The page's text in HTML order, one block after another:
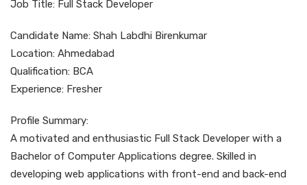
Job Title: Full Stack Developer
Candidate Name: Shah Labdhi Birenkumar
Location: Ahmedabad
Qualification: BCA
Experience: Fresher
Profile Summary:
A motivated and enthusiastic Full Stack Developer with a
Bachelor of Computer Applications degree. Skilled in
developing web applications with front-end and back-end